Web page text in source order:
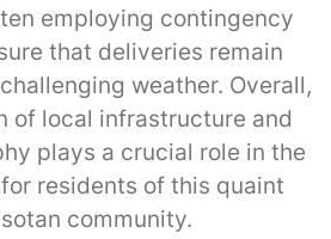
employing contingency
that deliveries remain
weather. Overall,
of local infrastructure and
plays a crucial role in the
residents of this quaint
community.